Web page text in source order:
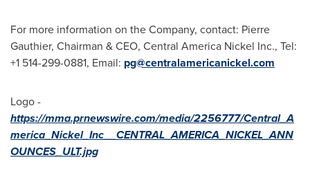
For more information on the Company, contact: Pierre
Gauthier, Chairman & CEO, Central America Nickel Inc., Tel:
+1 514-299-0881, Email: pg@centralamericanickel.com
Logo -
https://mma.prnewswire.com/media/2256777/Central_A
merica_Nickel_Inc__CENTRAL_AMERICA_NICKEL_ANN
OUNCES_ULT.jpg